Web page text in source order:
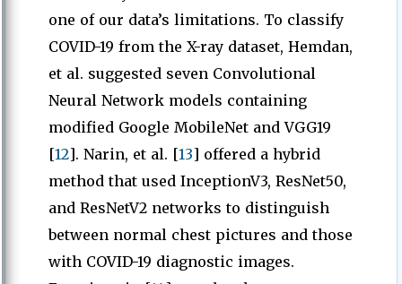
one of our data’s limitations. To classify
COVID-19 from the X-ray dataset, Hemdan,
et al. suggested seven Convolutional
Neural Network models containing
modified Google MobileNet and VGG19
[12]. Narin, et al. [13] offered a hybrid
method that used InceptionV3, ResNet50,
and ResNetV2 networks to distinguish
between normal chest pictures and those
with COVID-19 diagnostic images.